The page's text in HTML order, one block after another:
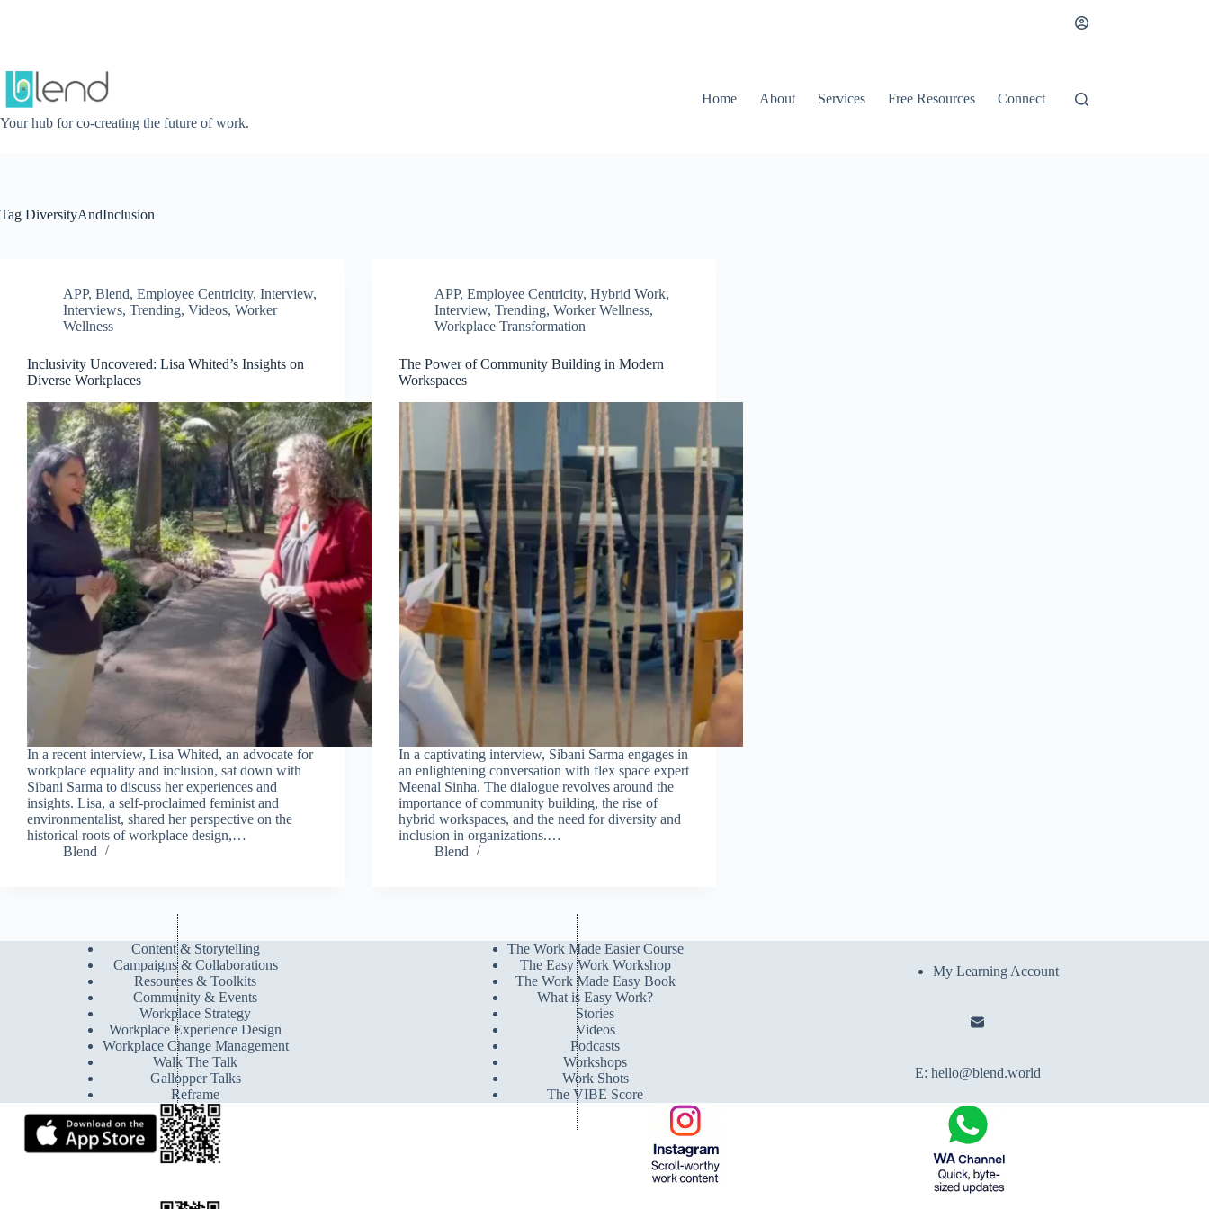
Your hub for co-creating the future of work.
Home About Services Free Resources Connect
Tag DiversityAndInclusion
APP, Blend, Employee Centricity, Interview,
Interviews, Trending, Videos, Worker
Wellness
Inclusivity Uncovered: Lisa Whited’s Insights on
Diverse Workplaces
In a recent interview, Lisa Whited, an advocate for
workplace equality and inclusion, sat down with
Sibani Sarma to discuss her experiences and
insights. Lisa, a self-proclaimed feminist and
environmentalist, shared her perspective on the
historical roots of workplace design,…
Blend
APP,Employee Centricity,Hybrid Work,
Interview,Trending,Worker Wellness,
Workplace Transformation
The Power of Community Building in Modern
Workspaces
In a captivating interview, Sibani Sarma engages in
an enlightening conversation with flex space expert
Meenal Sinha. The dialogue revolves around the
importance of community building, the rise of
hybrid workspaces, and the need for diversity and
inclusion in organizations.…
Blend
Content & Storytelling
Campaigns & Collaborations
Resources & Toolkits
Community & Events
Workplace Strategy
Workplace Experience Design
Workplace Change Management
Walk The Talk
Gallopper Talks
Reframe
The Work Made Easier Course
The Easy Work Workshop
The Work Made Easy Book
What is Easy Work?
Stories
Videos
Podcasts
Workshops
Work Shots
The VIBE Score
My Learning Account
E: hello@blend.world